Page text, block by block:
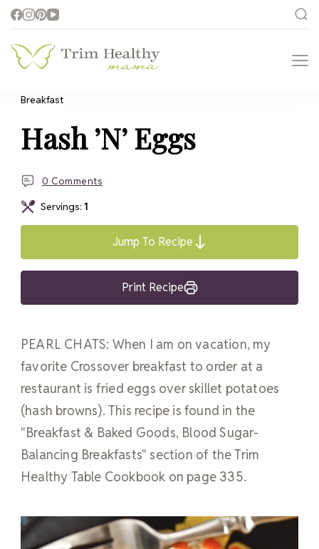
Health for Every Home
Breakfast
Hash ’N’ Eggs
0 Comments
Servings: 1
Jump To Recipe
Print Recipe
PEARL CHATS: When I am on vacation, my
favorite Crossover breakfast to order at a
restaurant is fried eggs over skillet potatoes
(hash browns). This recipe is found in the
"Breakfast & Baked Goods, Blood Sugar-
Balancing Breakfasts" section of the Trim
Healthy Table Cookbook on page 335.